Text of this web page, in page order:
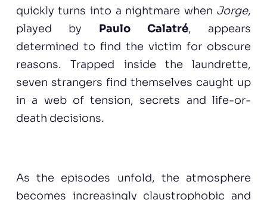
quickly turns into a nightmare when Jorge,
played by Paulo Calatré, appears
determined to find the victim for obscure
reasons. Trapped inside the laundrette,
seven strangers find themselves caught up
in a web of tension, secrets and life-or-
death decisions.
As the episodes unfold, the atmosphere
becomes increasingly claustrophobic and